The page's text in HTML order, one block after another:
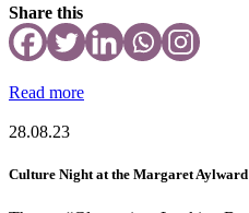
Share this
Read more
28.08.23
Culture Night at the Margaret